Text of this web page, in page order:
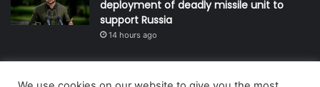
deployment of deadly missile unit to
support Russia
14 hours ago